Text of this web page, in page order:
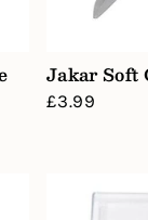
Jakar Soft
Regular
£3.99